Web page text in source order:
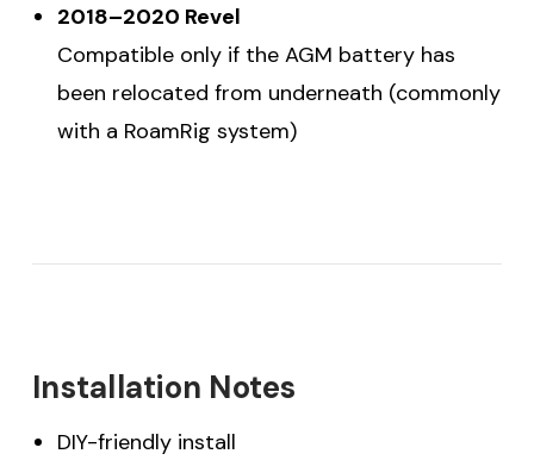
2018–2020 Revel
Compatible only if the AGM battery has
been relocated from underneath (commonly
with a RoamRig system)
Installation Notes
DIY-friendly install